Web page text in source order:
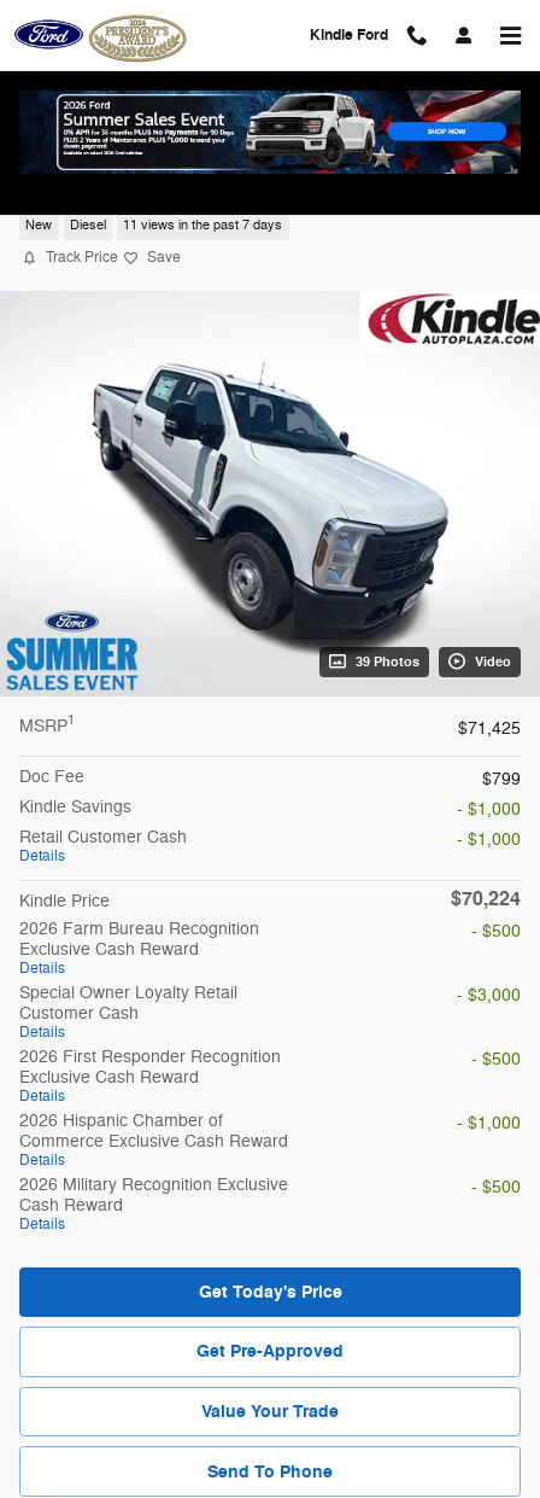
Skip to main content
Kindle Ford
New Diesel 11 views in the past 7 days
Track Price Save
39 Photos Video
MSRP1 $71,425
Doc Fee
$799
Kindle Savings
- $1,000
Retail Customer Cash
Details
- $1,000
Kindle Price $70,224
2026 Farm Bureau Recognition
Exclusive Cash Reward
Details
- $500
Special Owner Loyalty Retail
Customer Cash
Details
- $3,000
2026 First Responder Recognition
Exclusive Cash Reward
Details
- $500
2026 Hispanic Chamber of
Commerce Exclusive Cash Reward
Details
- $1,000
2026 Military Recognition Exclusive
Cash Reward
Details
- $500
Get Today's Price
Get Pre-Approved
Value Your Trade
Send To Phone